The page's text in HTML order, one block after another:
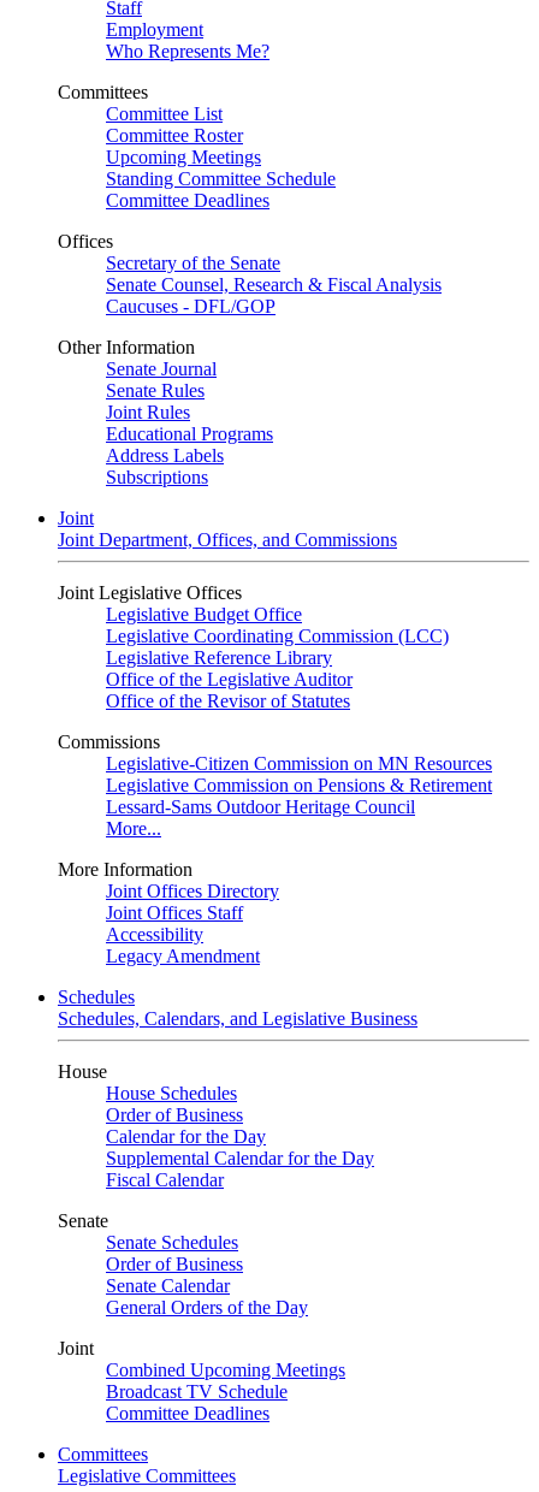
Staff
Employment
Who Represents Me?
Committees
Committee List
Committee Roster
Upcoming Meetings
Standing Committee Schedule
Committee Deadlines
Offices
Secretary of the Senate
Senate Counsel, Research & Fiscal Analysis
Caucuses - DFL/GOP
Other Information
Senate Journal
Senate Rules
Joint Rules
Educational Programs
Address Labels
Subscriptions
Joint
Joint Department, Offices, and Commissions
Joint Legislative Offices
Legislative Budget Office
Legislative Coordinating Commission (LCC)
Legislative Reference Library
Office of the Legislative Auditor
Office of the Revisor of Statutes
Commissions
Legislative-Citizen Commission on MN Resources
Legislative Commission on Pensions & Retirement
Lessard-Sams Outdoor Heritage Council
More...
More Information
Joint Offices Directory
Joint Offices Staff
Accessibility
Legacy Amendment
Schedules
Schedules, Calendars, and Legislative Business
House
House Schedules
Order of Business
Calendar for the Day
Supplemental Calendar for the Day
Fiscal Calendar
Senate
Senate Schedules
Order of Business
Senate Calendar
General Orders of the Day
Joint
Combined Upcoming Meetings
Broadcast TV Schedule
Committee Deadlines
Committees
Legislative Committees